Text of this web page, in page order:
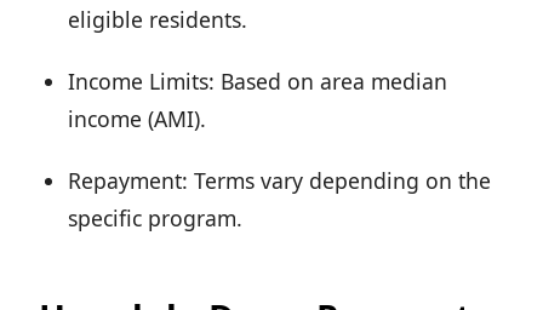
eligible residents.
Income Limits: Based on area median
income (AMI).
Repayment: Terms vary depending on the
specific program.